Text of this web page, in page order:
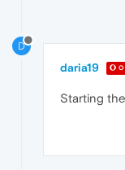
D
daria19
Starting